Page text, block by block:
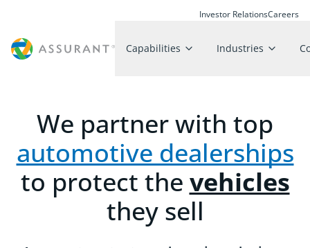
Investor RelationsCareers
Capabilities Industries
We partner with top
automotive dealerships
to protect the vehicles
they sell